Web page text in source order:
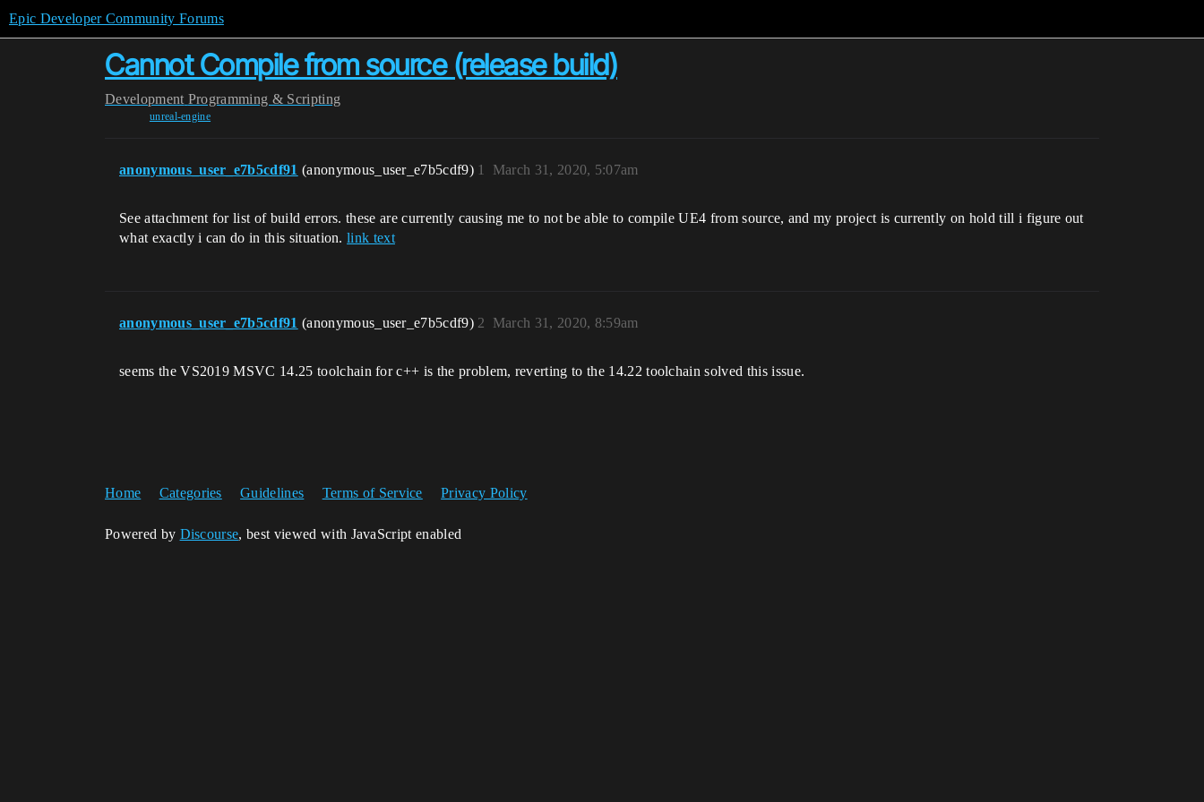
Epic Developer Community Forums
Cannot Compile from source (release build)
Development Programming & Scripting
unreal-engine
anonymous_user_e7b5cdf91 (anonymous_user_e7b5cdf9) March 31, 2020, 5:07am
1
See attachment for list of build errors. these are currently causing me to not be able to compile UE4 from source, and my project is currently on hold till i figure out
what exactly i can do in this situation.link text
anonymous_user_e7b5cdf91 (anonymous_user_e7b5cdf9) March 31, 2020, 8:59am
2
seems the VS2019 MSVC 14.25 toolchain for c++ is the problem, reverting to the 14.22 toolchain solved this issue.
Home Categories Guidelines Terms of Service Privacy Policy
Powered by Discourse, best viewed with JavaScript enabled